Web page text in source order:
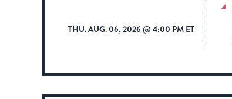
THU. AUG. 06, 2026 @ 4:00 PM ET